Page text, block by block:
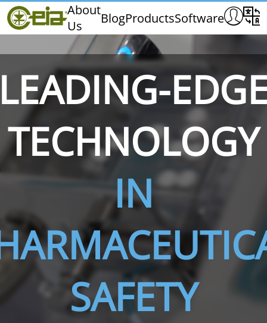
About
Us
BlogProductsSoftware
Home
CEIA
Exhibitions & Events
THS/PH210 THS/PH210-FFV THS/
THS/PH21N-FB THS/PH21N-FFV
THS/
D25
TECHNOLOGY
IN
SAFETY